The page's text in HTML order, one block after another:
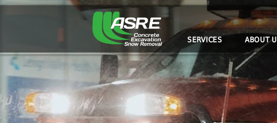
SERVICES ABOUT